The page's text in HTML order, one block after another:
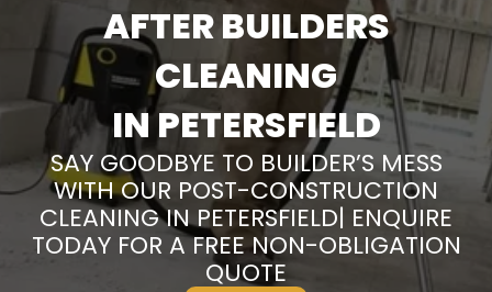
AFTER BUILDERS
CLEANING
IN PETERSFIELD
SAY GOODBYE TO BUILDER’S MESS
WITH OUR POST-CONSTRUCTION
CLEANING IN PETERSFIELD| ENQUIRE
TODAY FOR A FREE NON-OBLIGATION
QUOTE